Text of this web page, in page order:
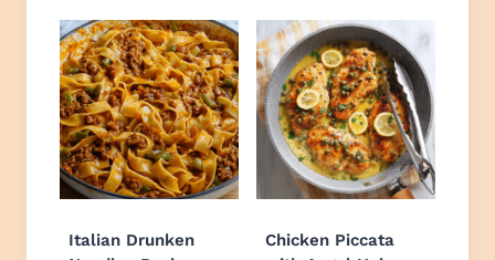
Italian Drunken
Chicken Piccata